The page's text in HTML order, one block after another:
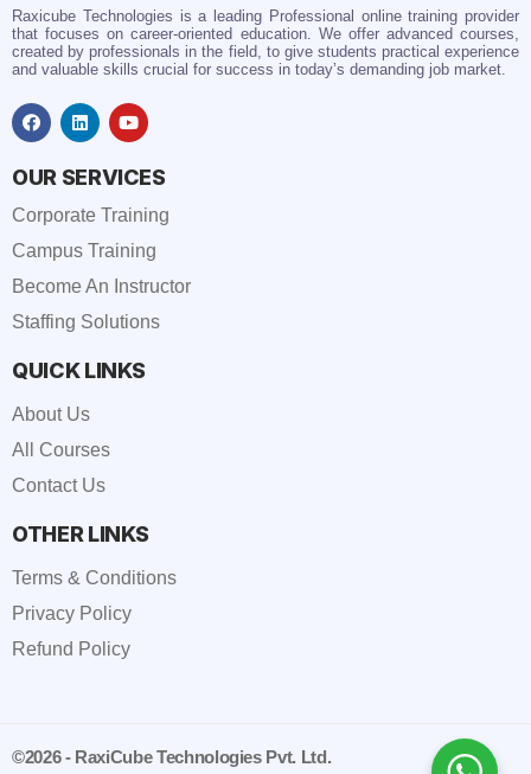
Raxicube Technologies is a leading Professional online training provider
that focuses on career-oriented education. We offer advanced courses,
created by professionals in the field, to give students practical experience
and valuable skills crucial for success in today’s demanding job market.
OUR SERVICES
Corporate Training
Campus Training
Become An Instructor
Staffing Solutions
QUICK LINKS
About Us
All Courses
Contact Us
OTHER LINKS
Terms & Conditions
Privacy Policy
Refund Policy
©2026 - RaxiCube Technologies Pvt. Ltd.